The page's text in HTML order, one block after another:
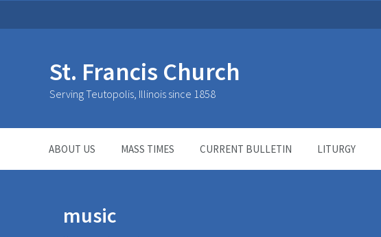
St. Francis Church
Serving Teutopolis, Illinois since 1858
ABOUT US MASS TIMES CURRENT BULLETIN LITURGY
music